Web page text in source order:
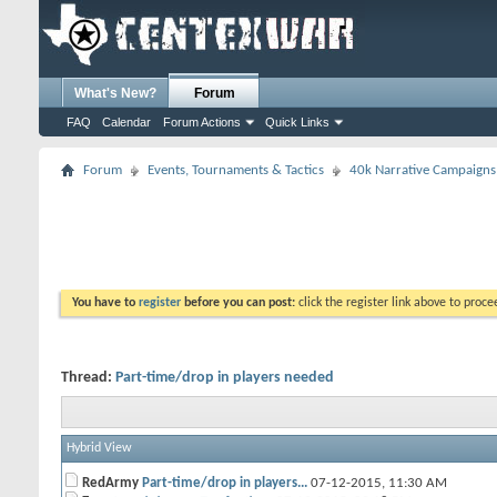
What's New? Forum
FAQ Calendar Forum Actions Quick Links
Forum Events, Tournaments & Tactics 40k Narrative Campaigns
You have to register before you can post: click the register link above to
Thread: Part-time/drop in players needed
Hybrid View
RedArmy Part-time/drop in players... 07-12-2015, 11:30 AM